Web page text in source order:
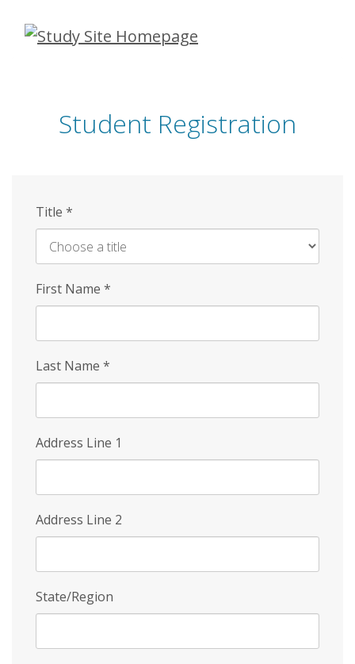
Skip
Student Registration
Title *
First Name *
Last Name *
Address Line 1
Address Line 2
State/Region